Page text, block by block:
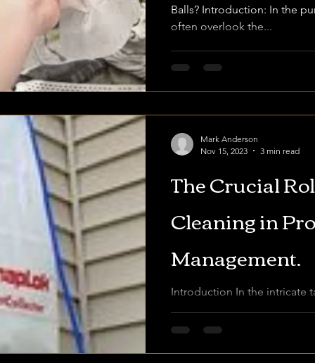
Balls? Introduction: In the
often overlook the...
The Crucial
Cleaning in
Management.
Introduction In the intricate
maintenance tasks is the
Mark Anderson
Nov 15, 2023
3 min read